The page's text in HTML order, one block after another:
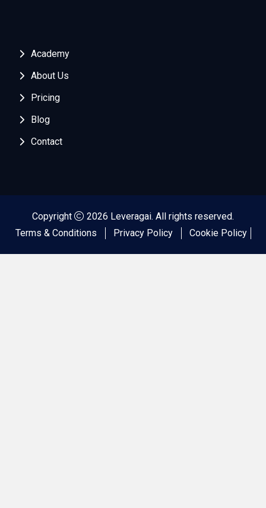
Academy
About Us
Pricing
Blog
Contact
Copyright
2026 Leveragai. All rights reserved.
Terms & Conditions
Privacy Policy Cookie Policy